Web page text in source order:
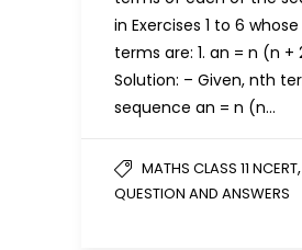
in Exercises 1 to 6
terms are: 1. an = n (n +
Solution: – Given, nth
sequence an = n (n…
MATHS CLASS 11 NCERT,
QUESTION AND ANSWERS